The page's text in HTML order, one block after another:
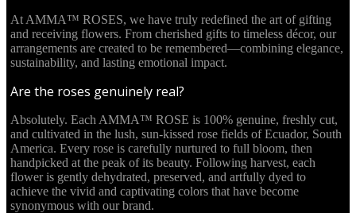
At AMMA™ ROSES, we have truly redefined the art of gifting
and receiving flowers. From cherished gifts to timeless décor, our
arrangements are created to be remembered—combining elegance,
sustainability, and lasting emotional impact.
Are the roses genuinely real?
Absolutely. Each AMMA™ ROSE is 100% genuine, freshly cut,
and cultivated in the lush, sun-kissed rose fields of Ecuador, South
America. Every rose is carefully nurtured to full bloom, then
handpicked at the peak of its beauty. Following harvest, each
flower is gently dehydrated, preserved, and artfully dyed to
achieve the vivid and captivating colors that have become
synonymous with our brand.